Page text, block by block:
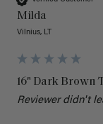
Milda
Vilnius, LT
16" Dark Brown
Reviewer didn't